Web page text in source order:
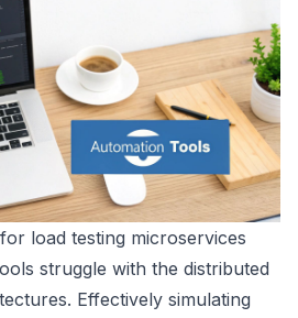
load testing microservices
struggle with the distributed
Effectively simulating